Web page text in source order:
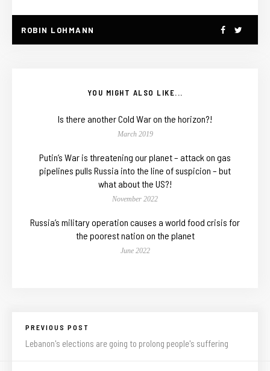
ROBIN LOHMANN
YOU MIGHT ALSO LIKE...
Is there another Cold War on the horizon?!
March 2019
Putin’s War is threatening our planet – attack on gas
pipelines pulls Russia into the line of suspicion – but
what about the US?!
November 2022
Russia’s military operation causes a world food crisis for
the poorest nation on the planet
June 2022
PREVIOUS POST
Lebanon's elections are going to prolong people's suffering